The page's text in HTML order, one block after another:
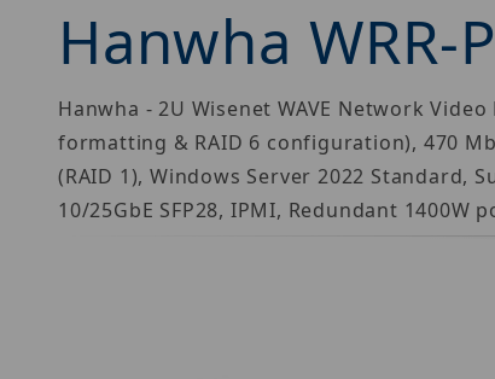
Hanwha WRR-
Hanwha - 2U Wisenet WAVE Network
formatting & RAID 6 configuration), 470
(RAID 1), Windows Server 2022 Standard,
10/25GbE SFP28, IPMI, Redundant